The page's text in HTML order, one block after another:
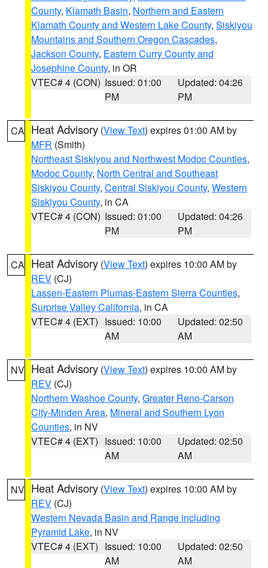
County, Klamath Basin, Northern and Eastern
Klamath County and Western Lake County, Siskiyou
Mountains and Southern Oregon Cascades,
Jackson County, Eastern Curry County and
Josephine County, in OR
VTEC# 4 (CON) Issued: 01:00
PM
Updated: 04:26
PM
CA Heat Advisory (View Text) expires 01:00 AM by
MFR (Smith)
Northeast Siskiyou and Northwest Modoc Counties,
Modoc County, North Central and Southeast
Siskiyou County, Central Siskiyou County, Western
Siskiyou County, in CA
VTEC# 4 (CON) Issued: 01:00
PM
Updated: 04:26
PM
CA Heat Advisory (View Text) expires 10:00 AM by
REV (CJ)
Lassen-Eastern Plumas-Eastern Sierra Counties,
Surprise Valley California, in CA
VTEC# 4 (EXT) Issued: 10:00
AM
Updated: 02:50
AM
NV Heat Advisory (View Text) expires 10:00 AM by
REV (CJ)
Northern Washoe County, Greater Reno-Carson
City-Minden Area, Mineral and Southern Lyon
Counties, in NV
VTEC# 4 (EXT) Issued: 10:00
AM
Updated: 02:50
AM
NV Heat Advisory (View Text) expires 10:00 AM by
REV (CJ)
Western Nevada Basin and Range including
Pyramid Lake, in NV
VTEC# 4 (EXT) Issued: 10:00
AM
Updated: 02:50
AM